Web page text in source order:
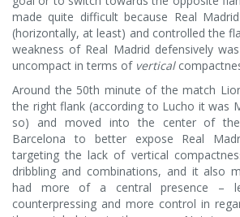
made quite difficult because Real
(horizontally, at least) and controlled the
weakness of Real Madrid defensively
uncompact in terms of vertical
Around the 50th minute of the match
the right flank (according to Lucho it was
so) and moved into the center of
Barcelona to better expose Real
targeting the lack of vertical
dribbling and combinations, and it also
had more of a central presence –
counterpressing and more control in